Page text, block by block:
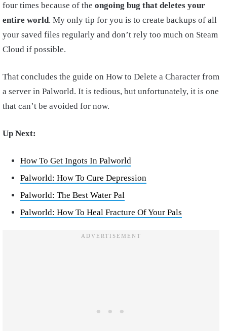
four times because of the ongoing bug that deletes your
entire world. My only tip for you is to create backups of all
your saved files regularly and don’t rely too much on Steam
Cloud if possible.
That concludes the guide on How to Delete a Character from
a server in Palworld. It is tedious, but unfortunately, it is one
that can’t be avoided for now.
Up Next:
How To Get Ingots In Palworld
Palworld: How To Cure Depression
Palworld: The Best Water Pal
Palworld: How To Heal Fracture Of Your Pals